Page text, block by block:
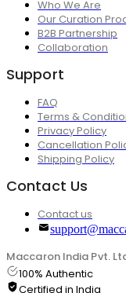
Who We Are
Our Curation
B2B Partnership
Collaboration
Support
FAQ
Terms &
Privacy Policy
Cancellation
Shipping Policy
Contact Us
Contact us
Maccaron India Pvt.
100% Authentic
Certified in India